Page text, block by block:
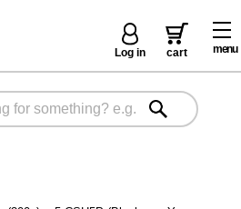
menu
Log in cart